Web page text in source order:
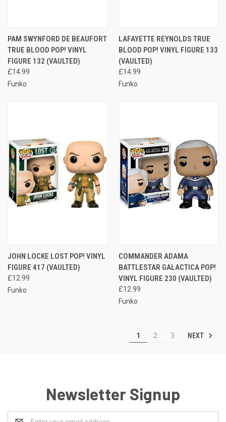
PAM SWYNFORD DE BEAUFORT
TRUE BLOOD POP! VINYL
FIGURE 132 (VAULTED)
£14.99
Funko
LAFAYETTE REYNOLDS TRUE
BLOOD POP! VINYL FIGURE 133
(VAULTED)
£14.99
Funko
JOHN LOCKE LOST POP! VINYL
FIGURE 417 (VAULTED)
£12.99
Funko
COMMANDER ADAMA
BATTLESTAR GALACTICA POP!
VINYL FIGURE 230 (VAULTED)
£12.99
Funko
1 2 3 NEXT
Newsletter Signup